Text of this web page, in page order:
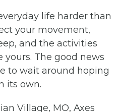
life harder than
your movement,
and the activities
The good news
to wait around hoping
its own.
Village, MO, Axes